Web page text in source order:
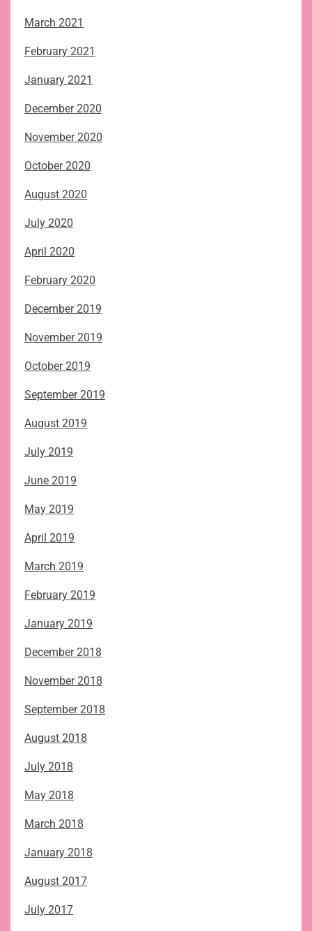
March 2021
February 2021
January 2021
December 2020
November 2020
October 2020
August 2020
July 2020
April 2020
February 2020
December 2019
November 2019
October 2019
September 2019
August 2019
July 2019
June 2019
May 2019
April 2019
March 2019
February 2019
January 2019
December 2018
November 2018
September 2018
August 2018
July 2018
May 2018
March 2018
January 2018
August 2017
July 2017